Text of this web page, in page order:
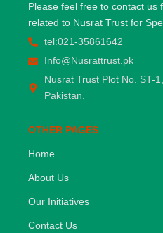
Please feel free to contact us
related to Nusrat Trust for
tel:021-35861642
Info@Nusrattrust.pk
Nusrat Trust Plot No. ST-
Pakistan.
OTHER PAGES
Home
About Us
Our Initiatives
Contact Us